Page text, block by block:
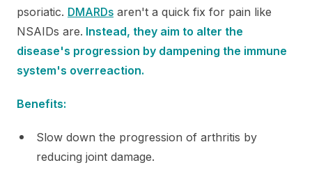
psoriatic. DMARDs aren't a quick fix for pain like
NSAIDs are. Instead, they aim to alter the
disease's progression by dampening the immune
system's overreaction.
Benefits:
Slow down the progression of arthritis by
reducing joint damage.